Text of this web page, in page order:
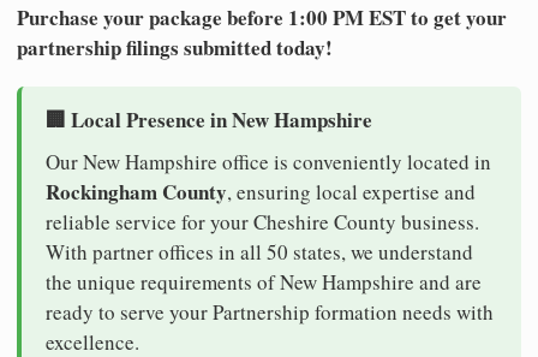
Purchase your package before 1:00 PM EST to get your
partnership filings submitted today!
🏢 Local Presence in New Hampshire
Our New Hampshire office is conveniently located in
Rockingham County, ensuring local expertise and
reliable service for your Cheshire County business.
With partner offices in all 50 states, we understand
the unique requirements of New Hampshire and are
ready to serve your Partnership formation needs with
excellence.